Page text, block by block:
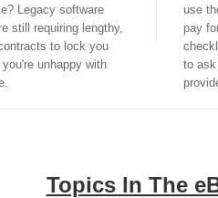
Legacy software
still requiring lengthy,
to lock you
unhappy with
use
pay
to ask
Topics In The